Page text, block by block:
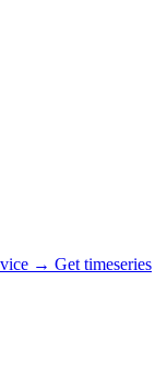
→ Get timeseries